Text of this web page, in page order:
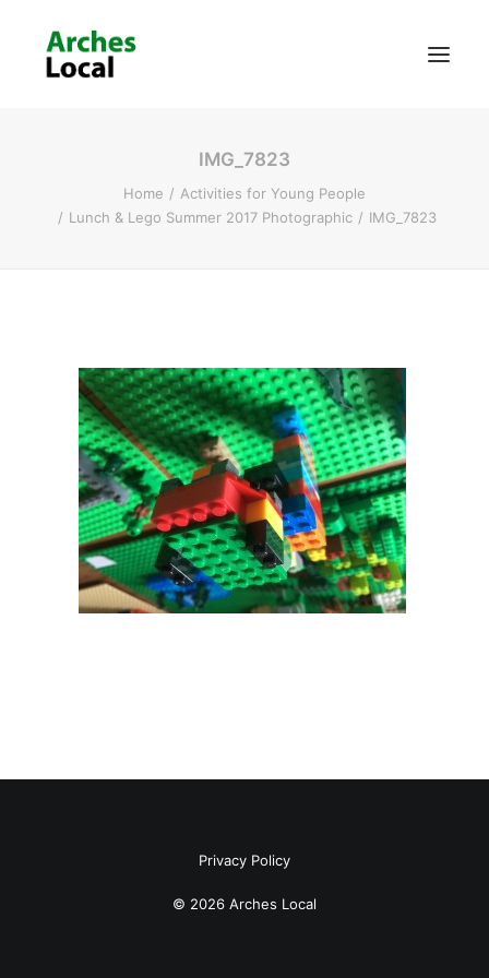
Get Involved
IMG_7823
Home
Activities for Young People
Lunch & Lego Summer 2017 Photographic
IMG_7823
Privacy Policy
© 2026 Arches Local